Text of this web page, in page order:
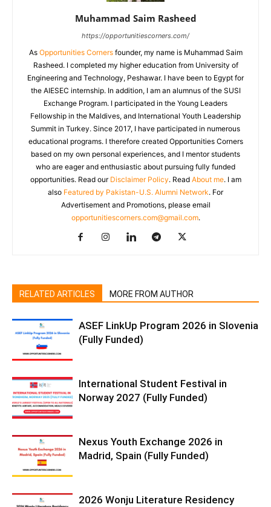
Muhammad Saim Rasheed
https://opportunitiescorners.com/
As Opportunities Cornersfounder, my name is Muhammad Saim
Rasheed. I completed my higher education from University of
Engineering and Technology, Peshawar. I have been to Egypt for
the AIESEC internship. In addition, I am an alumnus of the SUSI
Exchange Program. I participated in the Young Leaders
Fellowship in the Maldives, and International Youth Leadership
Summit in Turkey. Since 2017, I have participated in numerous
educational programs. I therefore created Opportunities Corners
based on my own personal experiences, and I mentor students
who are eager and enthusiastic about pursuing fully funded
opportunities. Read our Disclaimer Policy. Read About me. I am
also Featured by Pakistan-U.S. Alumni Network. For
Advertisement and Promotions, please email
opportunitiescorners.com@gmail.com.
RELATED ARTICLES MORE FROM AUTHOR
ASEF LinkUp Program 2026 in Slovenia
(Fully Funded)
International Student Festival in
Norway 2027 (Fully Funded)
Nexus Youth Exchange 2026 in
Madrid, Spain (Fully Funded)
2026 Wonju Literature Residency